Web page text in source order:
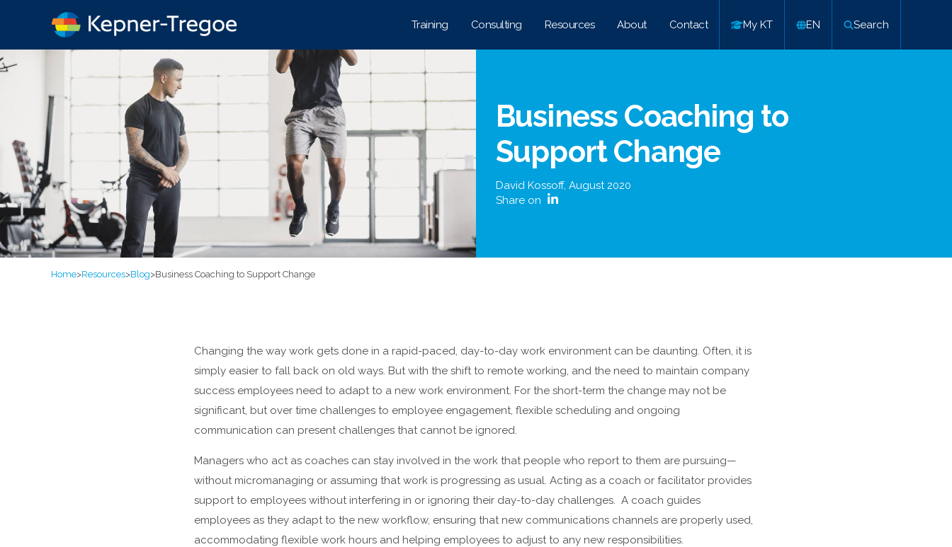
Training Consulting Resources About Contact My KT EN Search
Business Coaching to
Support Change
David Kossoff, August 2020
Share on
Home>Resources>Blog>Business Coaching to Support Change
Changing the way work gets done in a rapid-paced, day-to-day work environment can be daunting. Often, it is
simply easier to fall back on old ways. But with the shift to remote working, and the need to maintain company
success employees need to adapt to a new work environment. For the short-term the change may not be
significant, but over time challenges to employee engagement, flexible scheduling and ongoing
communication can present challenges that cannot be ignored.
Managers who act as coaches can stay involved in the work that people who report to them are pursuing—
without micromanaging or assuming that work is progressing as usual. Acting as a coach or facilitator provides
support to employees without interfering in or ignoring their day-to-day challenges. A coach guides
employees as they adapt to the new workflow, ensuring that new communications channels are properly used,
accommodating flexible work hours and helping employees to adjust to any new responsibilities.